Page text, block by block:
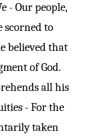
- Our people,
scorned to
believed that
of God.
all his
- For the
taken